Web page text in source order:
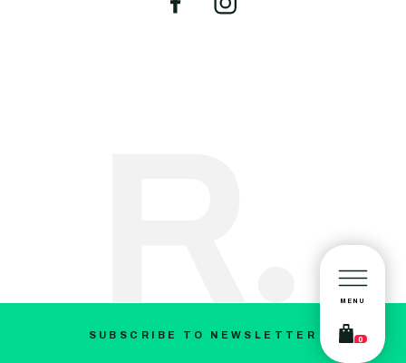
MENU
0
SUBSCRIBE TO NEWSLETTER